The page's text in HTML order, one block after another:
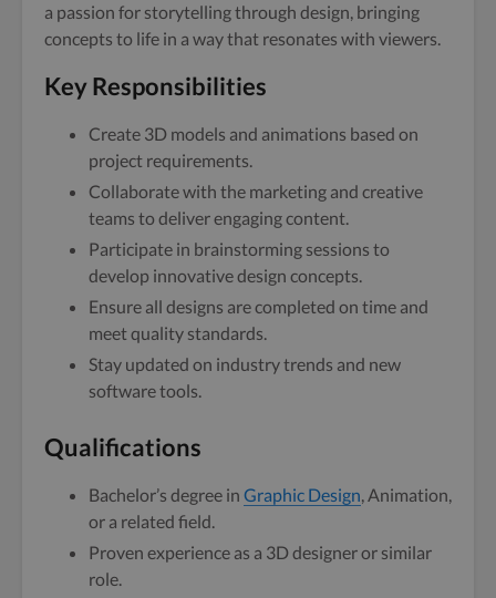
a passion for storytelling through design, bringing
concepts to life in a way that resonates with viewers.
Key Responsibilities
Create 3D models and animations based on
project requirements.
Collaborate with the marketing and creative
teams to deliver engaging content.
Participate in brainstorming sessions to
develop innovative design concepts.
Ensure all designs are completed on time and
meet quality standards.
Stay updated on industry trends and new
software tools.
Qualifications
Bachelor’s degree in Graphic Design, Animation,
or a related field.
Proven experience as a 3D designer or similar
role.